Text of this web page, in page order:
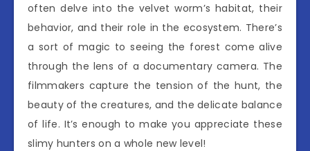
often delve into the velvet worm’s habitat, their
behavior, and their role in the ecosystem. There’s
a sort of magic to seeing the forest come alive
through the lens of a documentary camera. The
filmmakers capture the tension of the hunt, the
beauty of the creatures, and the delicate balance
of life. It’s enough to make you appreciate these
slimy hunters on a whole new level!